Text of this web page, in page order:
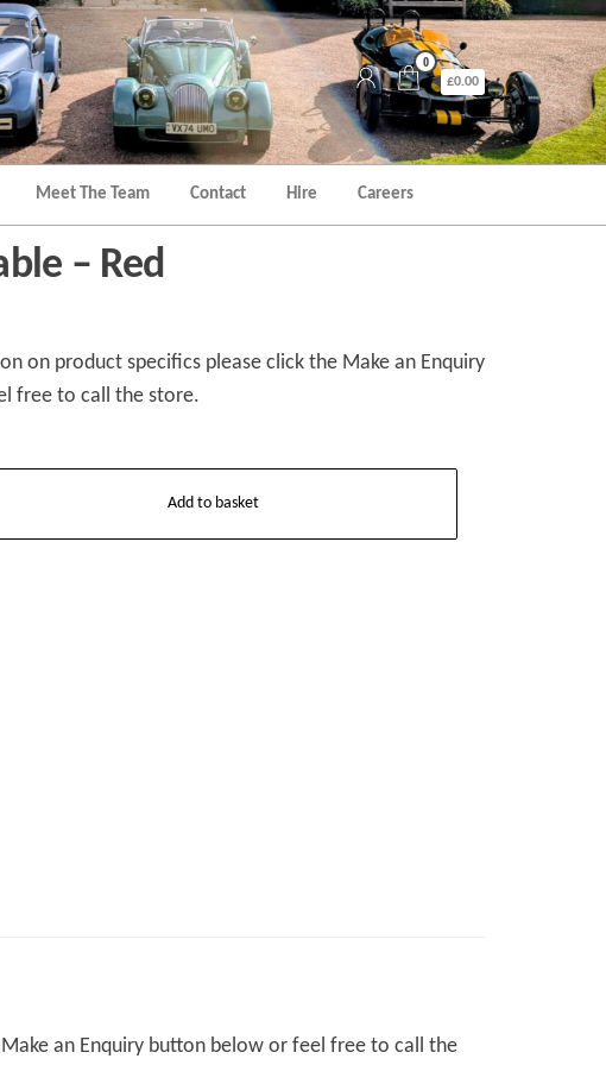
0
£0.00
Meet The Team Contact Hire Careers
– Red
on product specifics please click the Make an Enquiry
free to call the store.
Add to basket
an Enquiry button below or feel free to call the